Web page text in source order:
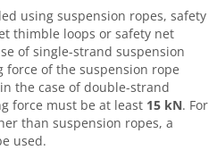
using suspension ropes, safety
thimble loops or safety net
of single-strand suspension
of the suspension rope
the case of double-strand
force must be at least 15 kN. For
than suspension ropes, a
used.